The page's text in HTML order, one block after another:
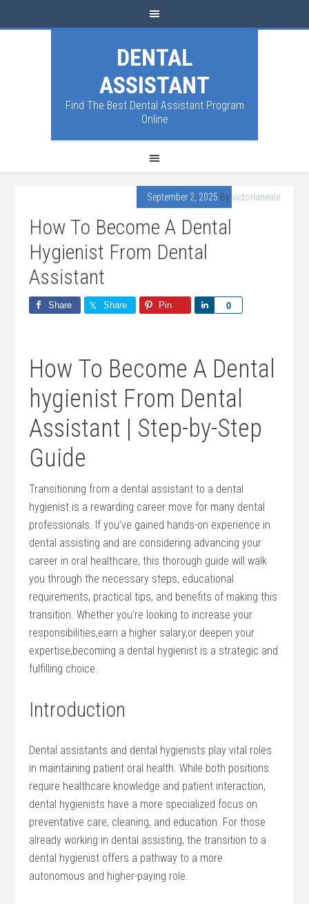
DENTAL
ASSISTANT
Find The Best Dental Assistant Program
Online
September 2, 2025 Byvictorianeale
How To Become A Dental
Hygienist From Dental
Assistant
Share Share Pin 0
Share
How To Become A ⁣Dental‌
hygienist From Dental
Assistant | Step-by-Step⁢
Guide
Transitioning​ from a dental ​assistant to⁢ a ⁤dental⁣
hygienist is a ​rewarding career⁢ move ⁢for many dental‍
professionals. ​If you’ve gained ⁣hands-on experience in‍
dental assisting ⁣and are considering advancing⁤ your‌
career in oral healthcare, this thorough guide⁤ will walk​
you through ‍the necessary steps, ⁢educational
requirements, practical tips, and⁢ benefits of making⁢ this
transition. Whether you’re looking to increase⁣ your
responsibilities,earn a higher salary,or deepen your
expertise,becoming a dental ‍hygienist is a strategic and
fulfilling choice.
Introduction
Dental assistants and dental hygienists play​ vital roles
in maintaining patient oral health. While⁣ both positions
require healthcare knowledge and patient interaction,
dental hygienists‍ have a more specialized focus on
preventative care, cleaning, and education.‍ For those
already working in dental assisting, the transition to a⁤
dental ‌hygienist offers a pathway to⁤ a more
autonomous⁤ and‍ higher-paying role.